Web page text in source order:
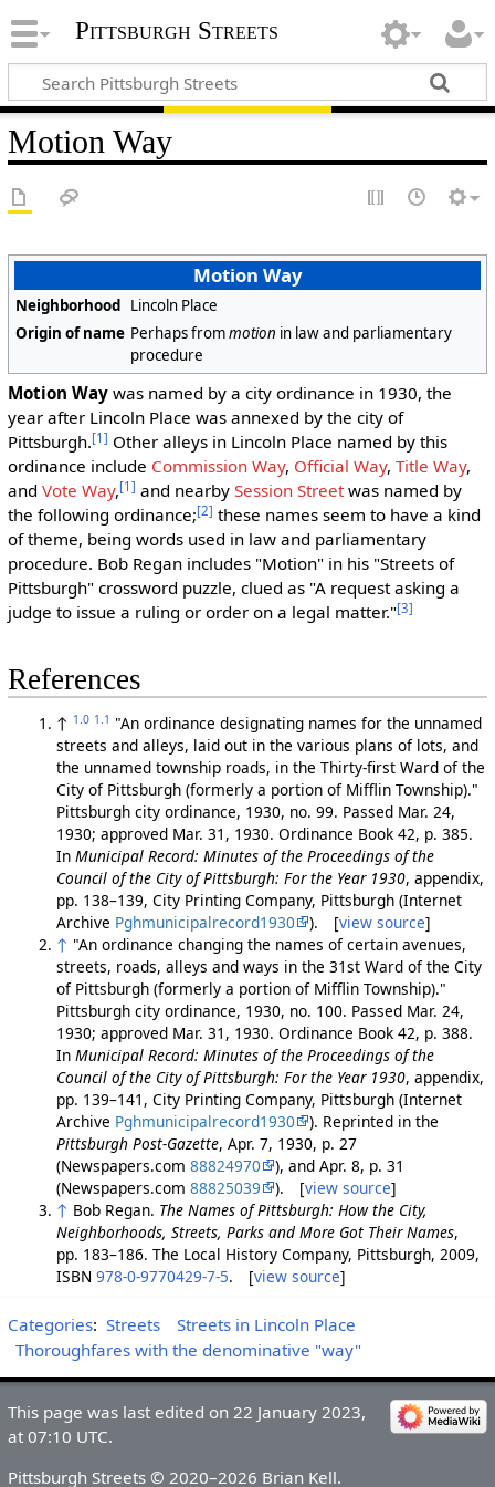
Pittsburgh Streets
Motion Way
Motion Way
Neighborhood Lincoln Place
Origin of name Perhaps frommotion in law and parliamentary
procedure
Motion Waywas named by a city ordinance in 1930, the
year after Lincoln Place was annexed by the city of
Pittsburgh.[1] Other alleys in Lincoln Place named by this
ordinance include Commission Way, Official Way, Title Way,
and Vote Way,[1] and nearby Session Streetwas named by
the following ordinance;[2] these names seem to have a kind
of theme, being words used in law and parliamentary
procedure. Bob Regan includes "Motion" in his "Streets of
Pittsburgh" crossword puzzle, clued as "A request asking a
judge to issue a ruling or order on a legal matter."[3]
References
↑ 1.0 1.1 "An ordinance designating names for the unnamed
streets and alleys, laid out in the various plans of lots, and
the unnamed township roads, in the Thirty-first Ward of the
City of Pittsburgh (formerly a portion of Mifflin Township)."
Pittsburgh city ordinance, 1930, no. 99. Passed Mar. 24,
1930; approved Mar. 31, 1930. Ordinance Book 42, p. 385.
In Municipal Record: Minutes of the Proceedings of the
Council of the City of Pittsburgh: For the Year 1930, appendix,
pp. 138–139, City Printing Company, Pittsburgh (Internet
Archive Pghmunicipalrecord1930 ). [view source]
↑ "An ordinance changing the names of certain avenues,
streets, roads, alleys and ways in the 31st Ward of the City
of Pittsburgh (formerly a portion of Mifflin Township)."
Pittsburgh city ordinance, 1930, no. 100. Passed Mar. 24,
1930; approved Mar. 31, 1930. Ordinance Book 42, p. 388.
In Municipal Record: Minutes of the Proceedings of the
Council of the City of Pittsburgh: For the Year 1930, appendix,
pp. 139–141, City Printing Company, Pittsburgh (Internet
Archive Pghmunicipalrecord1930
). Reprinted in the
Pittsburgh Post-Gazette, Apr. 7, 1930, p. 27
(Newspapers.com 88824970
), and Apr. 8, p. 31
(Newspapers.com 88825039 ). [view source]
↑ Bob Regan. The Names of Pittsburgh: How the City,
Neighborhoods, Streets, Parks and More Got Their Names,
pp. 183–186. The Local History Company, Pittsburgh, 2009,
ISBN 978-0-9770429-7-5. [view source]
Categories: Streets
Streets in Lincoln Place
Thoroughfares with the denominative "way"
This page was last edited on 22 January 2023,
at 07:10 UTC.
Pittsburgh Streets © 2020–2026 Brian Kell.